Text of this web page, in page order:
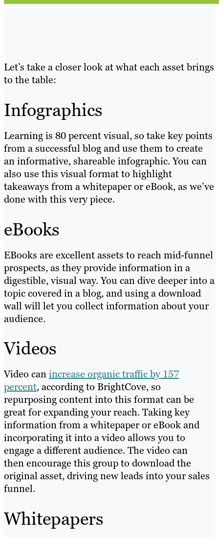
Let’s take a closer look at what each asset brings
to the table:
Infographics
Learning is 80 percent visual, so take key points
from a successful blog and use them to create
an informative, shareable infographic. You can
also use this visual format to highlight
takeaways from a whitepaper or eBook, as we’ve
done with this very piece.
eBooks
EBooks are excellent assets to reach mid-funnel
prospects, as they provide information in a
digestible, visual way. You can dive deeper into a
topic covered in a blog, and using a download
wall will let you collect information about your
audience.
Videos
Video canincrease organic traffic by 157
percent, according to BrightCove, so
repurposing content into this format can be
great for expanding your reach. Taking key
information from a whitepaper or eBook and
incorporating it into a video allows you to
engage a different audience. The video can
then encourage this group to download the
original asset, driving new leads into your sales
funnel.
Whitepapers